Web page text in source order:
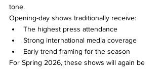
tone.
Opening-day shows traditionally receive:
The highest press attendance
Strong international media coverage
Early trend framing for the season
For Spring 2026, these shows will again be